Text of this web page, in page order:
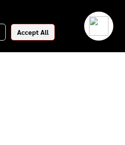
Accept All